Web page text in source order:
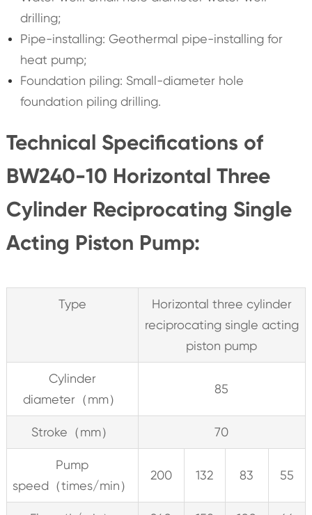
drilling;
Pipe-installing: Geothermal pipe-installing for
heat pump;
Foundation piling: Small-diameter hole
foundation piling drilling.
Technical Specifications of
BW240-10 Horizontal Three
Cylinder Reciprocating Single
Acting Piston Pump:
Type
Horizontal three cylinder
reciprocating single acting
piston pump
Cylinder
diameter（mm）
85
Stroke（mm） 70
Pump
speed（times/min）
200 132 83 55